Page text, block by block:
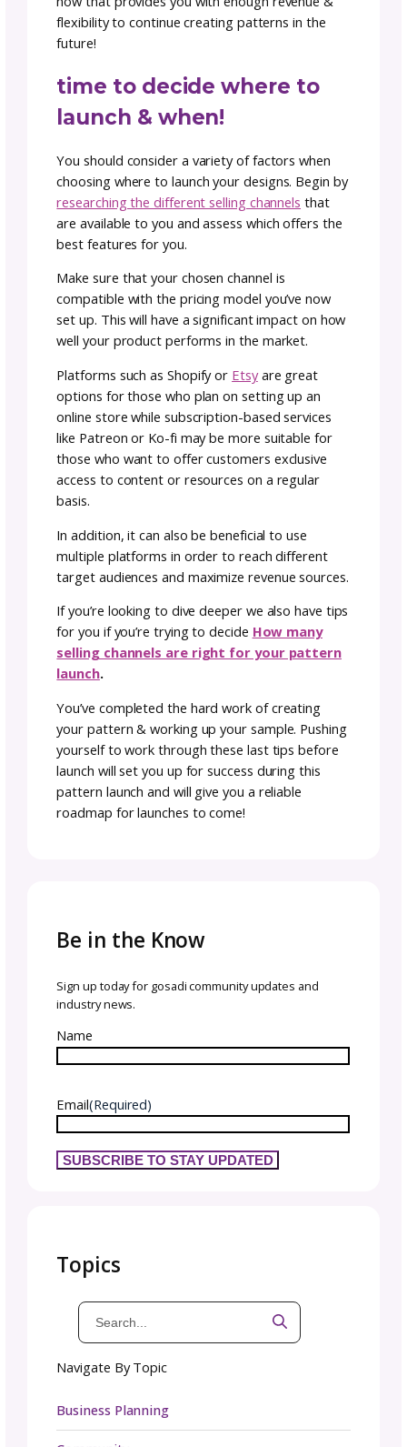
five images of your work from various
sides for each pattern.
Make sure you have the best possible
Natural light is always the best choice for
brings out natural colors, highlights details
does not create harsh contrasts or blurry
images. When using natural light, try taking
photos near a window or preferably
You can find even morephotography tips
tricks here!
pricing your patterns
When setting the prices for knit and crochet
patterns, it is important to consider both
amount of time and labor that you put into
the eventual value of the finished object for
customer. Also factor in long-term sales.
Once you have set a price that you’re happy
with, you should do a little market research
see how your prices stack up. You could be
It’s important to remember that pricing
not have to be fixed. You might want to
for a discount cushion so that you can mark
prices down a few seasonally appropriate
view yourself as a beginner and this as a
now that provides you with enough revenue
flexibility to continue creating patterns in the
future!
time to decide where to
launch & when!
are available to you and assess which offers
Make sure that your chosen channel is
compatible with the pricing model you’ve
well your product performs in the market.